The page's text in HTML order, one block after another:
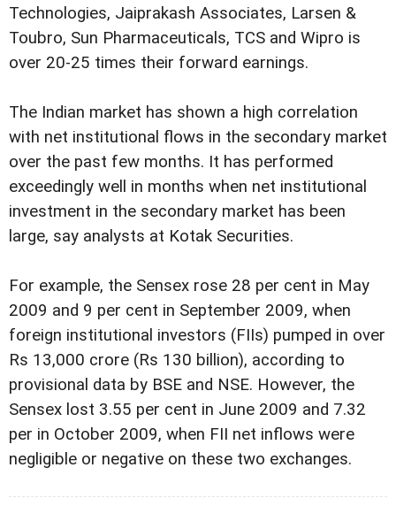
Technologies, Jaiprakash Associates, Larsen &
Toubro, Sun Pharmaceuticals, TCS and Wipro is
over 20-25 times their forward earnings.
The Indian market has shown a high correlation
with net institutional flows in the secondary market
over the past few months. It has performed
exceedingly well in months when net institutional
investment in the secondary market has been
large, say analysts at Kotak Securities.
For example, the Sensex rose 28 per cent in May
2009 and 9 per cent in September 2009, when
foreign institutional investors (FIIs) pumped in over
Rs 13,000 crore (Rs 130 billion), according to
provisional data by BSE and NSE. However, the
Sensex lost 3.55 per cent in June 2009 and 7.32
per in October 2009, when FII net inflows were
negligible or negative on these two exchanges.